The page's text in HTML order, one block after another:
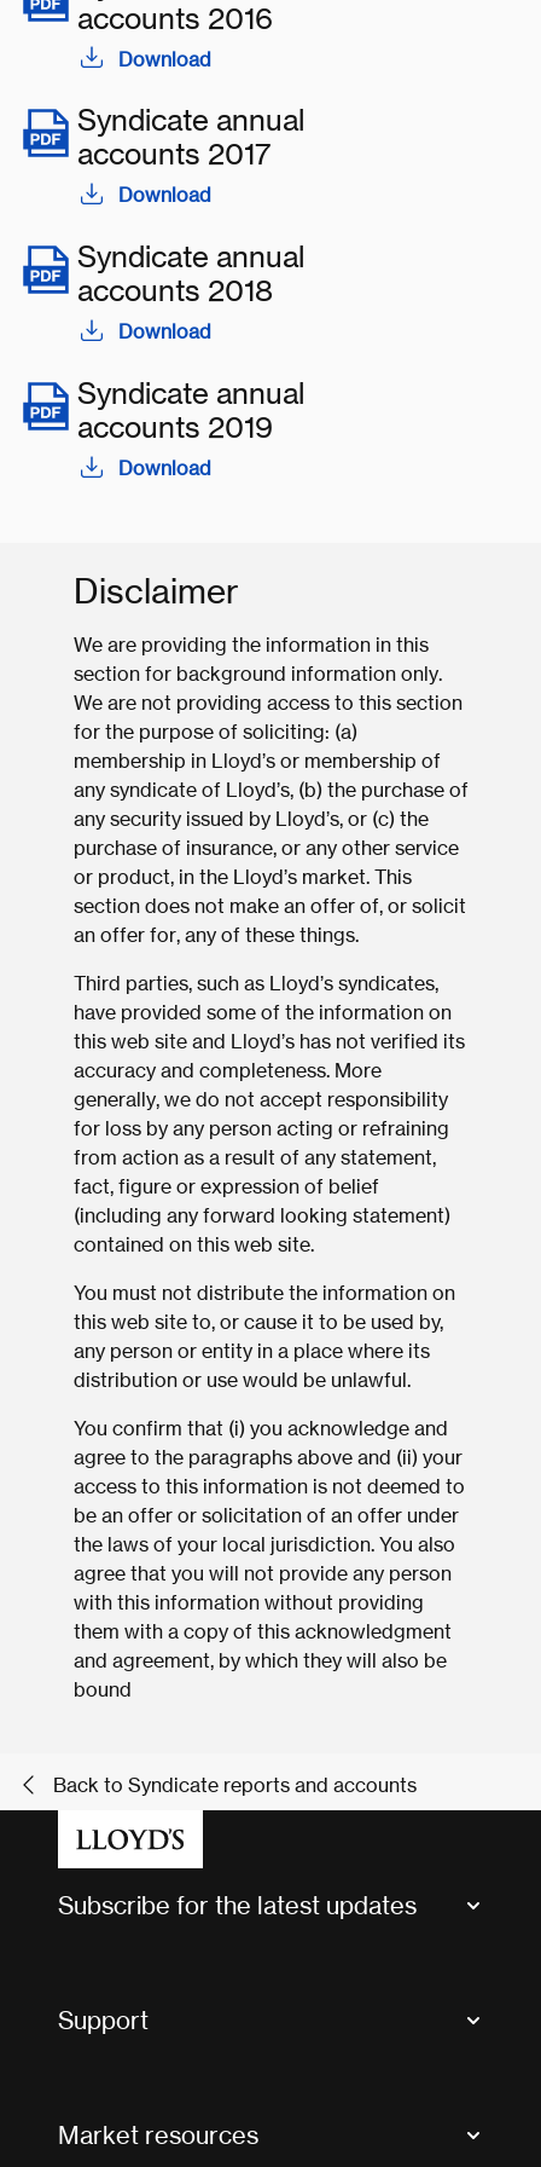
accounts 2016
Download
Syndicate annual
accounts 2017
Download
Syndicate annual
accounts 2018
Download
Syndicate annual
accounts 2019
Download
Disclaimer
We are providing the information in this
section for background information only.
We are not providing access to this section
for the purpose of soliciting: (a)
membership in Lloyd’s or membership of
any syndicate of Lloyd’s, (b) the purchase of
any security issued by Lloyd’s, or (c) the
purchase of insurance, or any other service
or product, in the Lloyd’s market. This
section does not make an offer of, or solicit
an offer for, any of these things.
Third parties, such as Lloyd’s syndicates,
have provided some of the information on
this web site and Lloyd’s has not verified its
accuracy and completeness. More
generally, we do not accept responsibility
for loss by any person acting or refraining
from action as a result of any statement,
fact, figure or expression of belief
(including any forward looking statement)
contained on this web site.
You must not distribute the information on
this web site to, or cause it to be used by,
any person or entity in a place where its
distribution or use would be unlawful.
You confirm that (i) you acknowledge and
agree to the paragraphs above and (ii) your
access to this information is not deemed to
be an offer or solicitation of an offer under
the laws of your local jurisdiction. You also
agree that you will not provide any person
with this information without providing
them with a copy of this acknowledgment
and agreement, by which they will also be
bound
Back to Syndicate reports and accounts
Subscribe for the latest updates
Support
Market resources